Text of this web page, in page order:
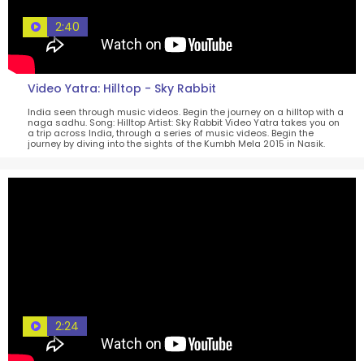
2:40
Video Yatra: Hilltop - Sky Rabbit
India seen through music videos. Begin the journey on a hilltop with a
naga sadhu. Song: Hilltop Artist: Sky Rabbit Video Yatra takes you on
a trip across India, through a series of music videos. Begin the
journey by diving into the sights of the Kumbh Mela 2015 in Nasik.
2:24